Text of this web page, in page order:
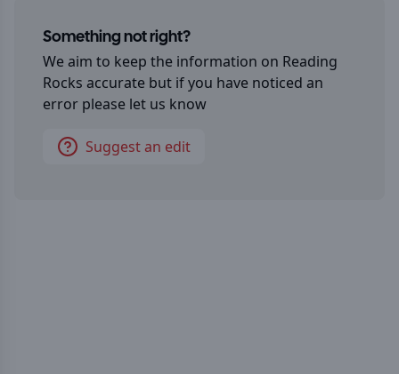
Something not right?
We aim to keep the information on Reading
Rocks accurate but if you have noticed an
error please let us know
Suggest an edit